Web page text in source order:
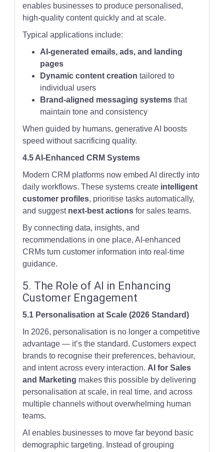
enables businesses to produce personalised,
high-quality content quickly and at scale.
Typical applications include:
AI-generated emails, ads, and landing
pages
Dynamic content creation tailored to
individual users
Brand-aligned messaging systems that
maintain tone and consistency
When guided by humans, generative AI boosts
speed without sacrificing quality.
4.5 AI-Enhanced CRM Systems
Modern CRM platforms now embed AI directly into
daily workflows. These systems create intelligent
customer profiles, prioritise tasks automatically,
and suggest next-best actions for sales teams.
By connecting data, insights, and
recommendations in one place, AI-enhanced
CRMs turn customer information into real-time
guidance.
5. The Role of AI in Enhancing
Customer Engagement
5.1 Personalisation at Scale (2026 Standard)
In 2026, personalisation is no longer a competitive
advantage — it’s the standard. Customers expect
brands to recognise their preferences, behaviour,
and intent across every interaction. AI for Sales
and Marketing makes this possible by delivering
personalisation at scale, in real time, and across
multiple channels without overwhelming human
teams.
AI enables businesses to move far beyond basic
demographic targeting. Instead of grouping